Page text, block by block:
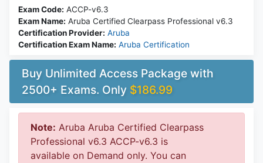
Exam Code: ACCP-v6.3
Exam Name: Aruba Certified Clearpass Professional v6.3
Certification Provider: Aruba
Certification Exam Name: Aruba Certification
Buy Unlimited Access Package with
2500+ Exams. Only $186.99
Note: Aruba Aruba Certified Clearpass
Professional v6.3 ACCP-v6.3 is
available on Demand only. You can